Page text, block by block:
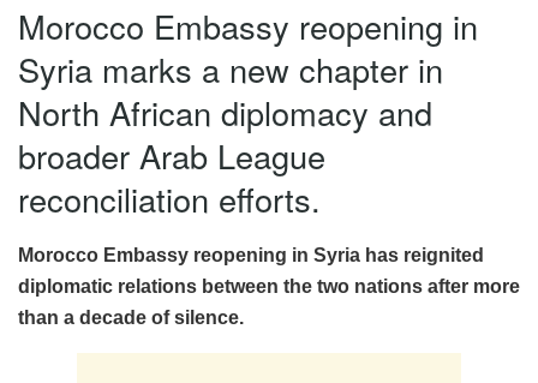
Morocco Embassy reopening in
Syria marks a new chapter in
North African diplomacy and
broader Arab League
reconciliation efforts.
Morocco Embassy reopening in Syria has reignited
diplomatic relations between the two nations after more
than a decade of silence.